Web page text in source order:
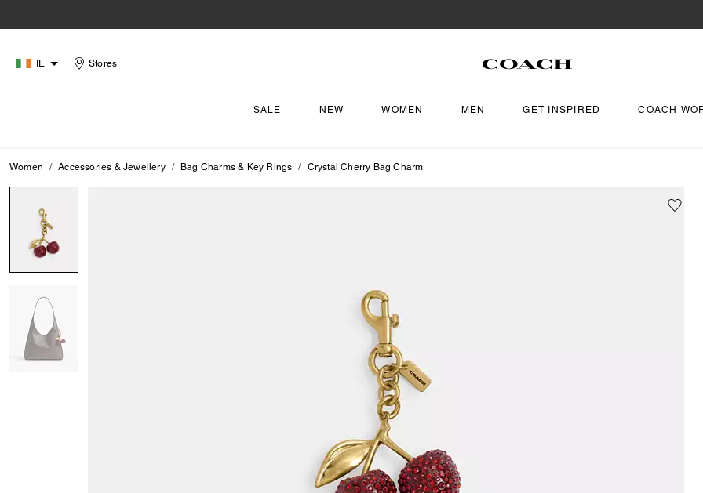
IE Stores
SALE NEW WOMEN MEN GET INSPIRED COACH
Women Accessories & Jewellery Bag Charms & Key Rings Crystal Cherry Bag Charm